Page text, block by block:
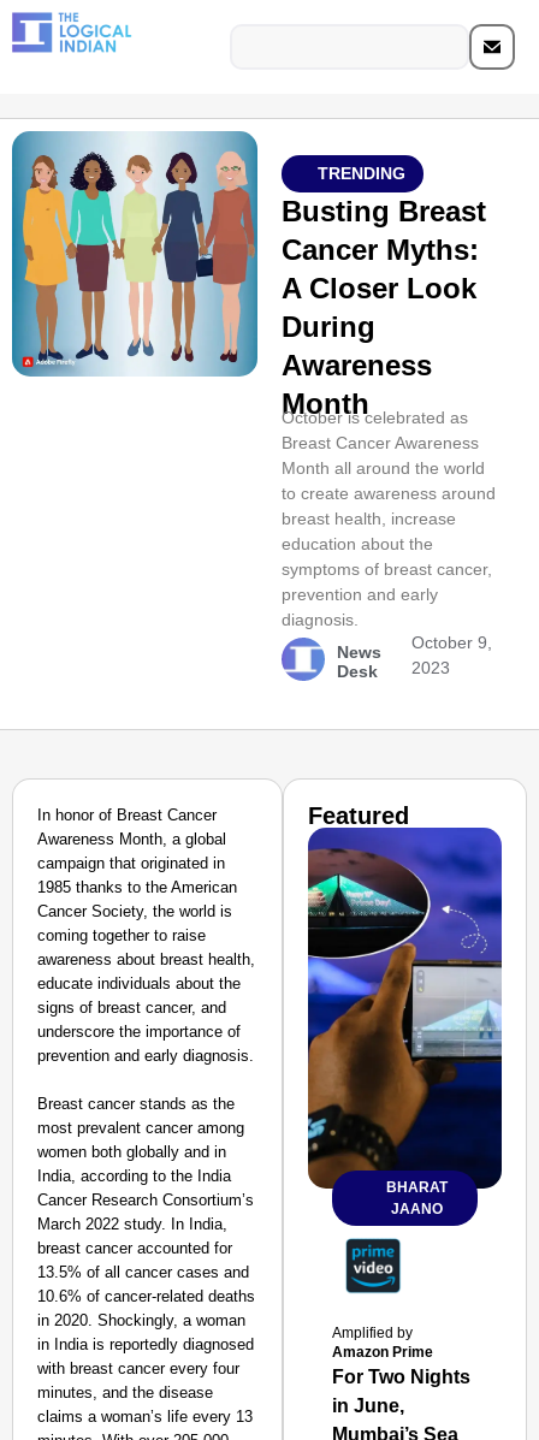
TRENDING
Busting Breast
Cancer Myths:
A Closer Look
During
Awareness
Month
October is celebrated as
Breast Cancer Awareness
Month all around the world
to create awareness around
breast health, increase
education about the
symptoms of breast cancer,
prevention and early
diagnosis.
News
Desk
October 9,
2023
In honor of Breast Cancer
Awareness Month, a global
campaign that originated in
1985 thanks to the American
Cancer Society, the world is
coming together to raise
awareness about breast health,
educate individuals about the
signs of breast cancer, and
underscore the importance of
prevention and early diagnosis.
Breast cancer stands as the
most prevalent cancer among
women both globally and in
India, according to the India
Cancer Research Consortium’s
March 2022 study. In India,
breast cancer accounted for
13.5% of all cancer cases and
10.6% of cancer-related deaths
in 2020. Shockingly, a woman
in India is reportedly diagnosed
with breast cancer every four
minutes, and the disease
claims a woman’s life every 13
Featured
BHARAT
JAANO
Amplified by
Amazon Prime
For Two Nights
in June,
Mumbai’s Sea